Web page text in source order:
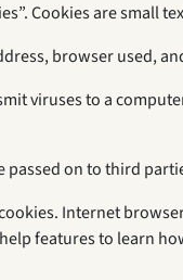
Cookies are
browser used,
viruses to a
passed on to third
Internet
features to learn